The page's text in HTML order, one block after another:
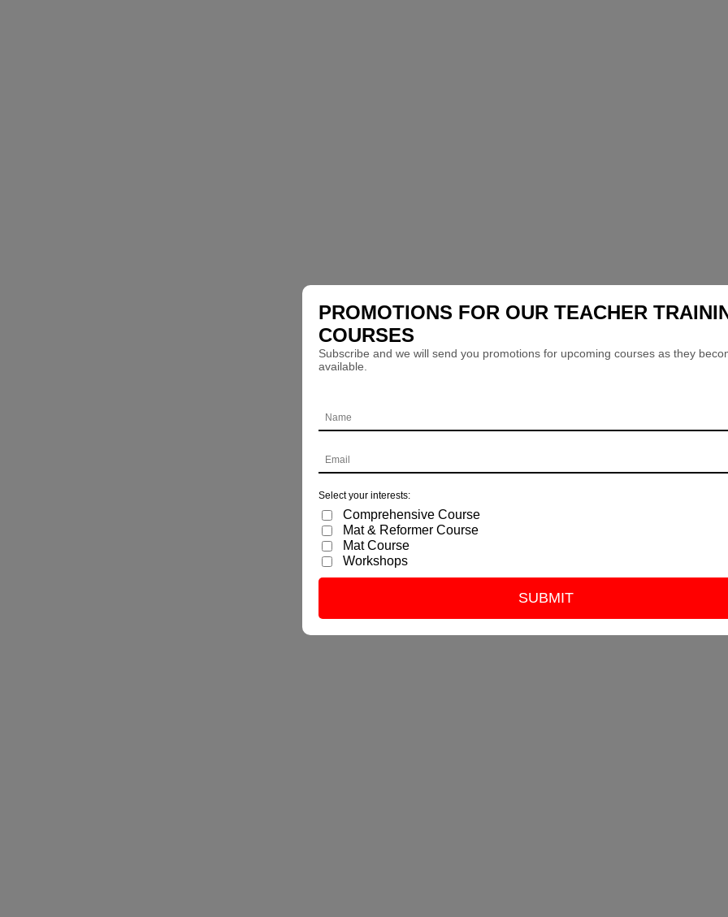
PROMOTIONS FOR OUR TEACHER
COURSES
Subscribe and we will send you promotions for upcoming courses as they
available.
Select your interests:
Comprehensive Course
Mat & Reformer Course
Mat Course
Workshops
SUBMIT